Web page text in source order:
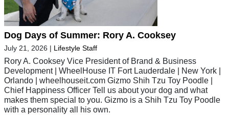
Dog Days of Summer: Rory A. Cooksey
July 21, 2026 | Lifestyle Staff
Rory A. Cooksey Vice President of Brand & Business
Development | WheelHouse IT Fort Lauderdale | New York |
Orlando | wheelhouseit.com Gizmo Shih Tzu Toy Poodle |
Chief Happiness Officer Tell us about your dog and what
makes them special to you. Gizmo is a Shih Tzu Toy Poodle
with a personality all his own.